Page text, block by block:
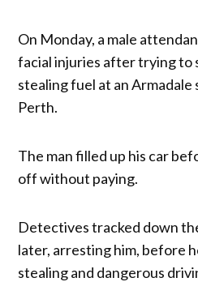
On Monday, a male
facial injuries after trying to
stealing fuel at an
Perth.
The man filled up his car
off without paying.
Detectives tracked down
later, arresting him, before
stealing and dangerous